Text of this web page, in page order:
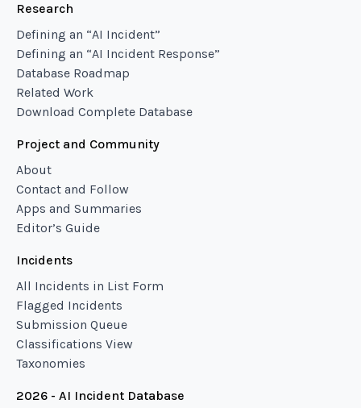
Research
Defining an “AI Incident”
Defining an “AI Incident Response”
Database Roadmap
Related Work
Download Complete Database
Project and Community
About
Contact and Follow
Apps and Summaries
Editor’s Guide
Incidents
All Incidents in List Form
Flagged Incidents
Submission Queue
Classifications View
Taxonomies
2026 - AI Incident Database